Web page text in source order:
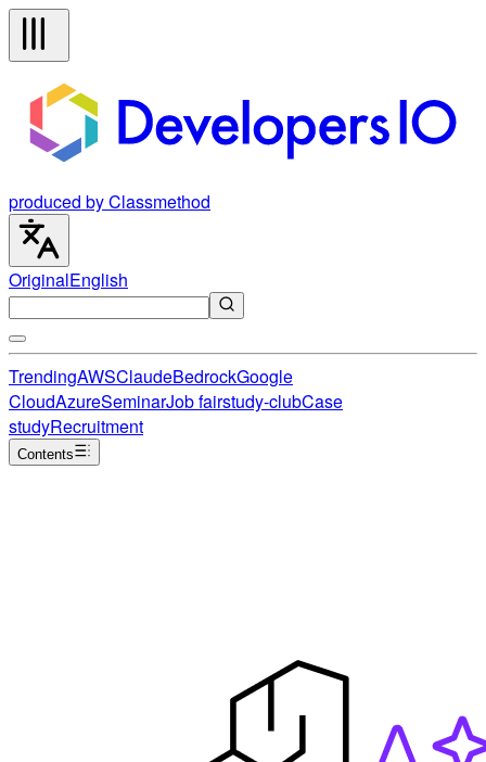
produced by Classmethod
OriginalEnglish
TrendingAWSClaudeBedrockGoogle
CloudAzureSeminarJob fairstudy-clubCase
studyRecruitment
Contents